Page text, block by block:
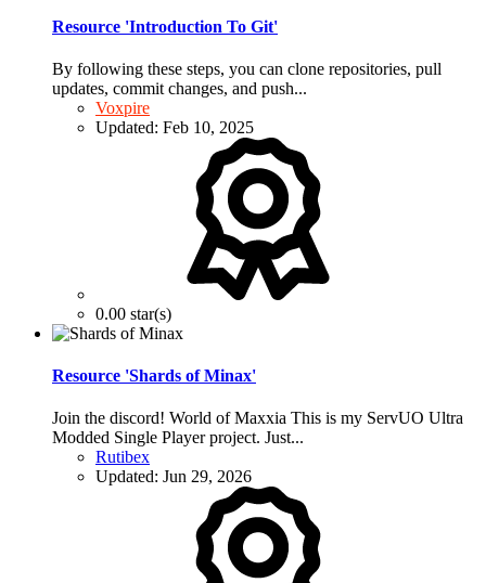
Resource 'Introduction To Git'
By following these steps, you can clone repositories, pull
updates, commit changes, and push...
Voxpire
Updated: Feb 10, 2025
0.00 star(s)
Resource 'Shards of Minax'
Join the discord! World of Maxxia This is my ServUO Ultra
Modded Single Player project. Just...
Rutibex
Updated: Jun 29, 2026